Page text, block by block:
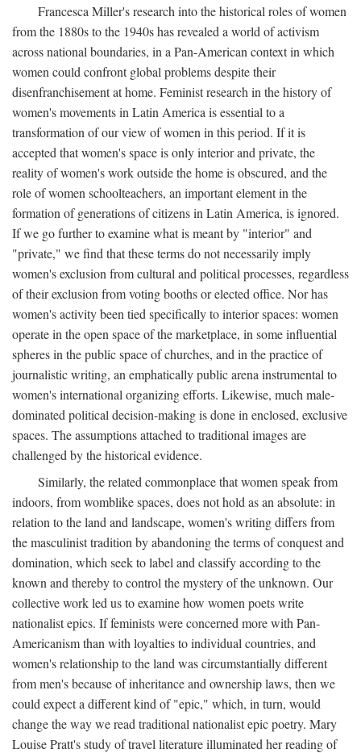
Francesca Miller's research into the historical roles of women
from the 1880s to the 1940s has revealed a world of activism
across national boundaries, in a Pan-American context in which
women could confront global problems despite their
disenfranchisement at home. Feminist research in the history of
women's movements in Latin America is essential to a
transformation of our view of women in this period. If it is
accepted that women's space is only interior and private, the
reality of women's work outside the home is obscured, and the
role of women schoolteachers, an important element in the
formation of generations of citizens in Latin America, is ignored.
If we go further to examine what is meant by "interior" and
"private," we find that these terms do not necessarily imply
women's exclusion from cultural and political processes, regardless
of their exclusion from voting booths or elected office. Nor has
women's activity been tied specifically to interior spaces: women
operate in the open space of the marketplace, in some influential
spheres in the public space of churches, and in the practice of
journalistic writing, an emphatically public arena instrumental to
women's international organizing efforts. Likewise, much male-
dominated political decision-making is done in enclosed, exclusive
spaces. The assumptions attached to traditional images are
challenged by the historical evidence.
Similarly, the related commonplace that women speak from
indoors, from womblike spaces, does not hold as an absolute: in
relation to the land and landscape, women's writing differs from
the masculinist tradition by abandoning the terms of conquest and
domination, which seek to label and classify according to the
known and thereby to control the mystery of the unknown. Our
collective work led us to examine how women poets write
nationalist epics. If feminists were concerned more with Pan-
Americanism than with loyalties to individual countries, and
women's relationship to the land was circumstantially different
from men's because of inheritance and ownership laws, then we
could expect a different kind of "epic," which, in turn, would
change the way we read traditional nationalist epic poetry. Mary
Louise Pratt's study of travel literature illuminated her reading of